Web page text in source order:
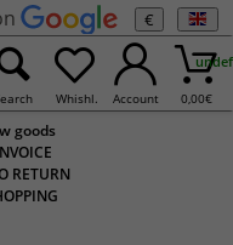
€
Whishl. Account 0,00€
goods
RETURN